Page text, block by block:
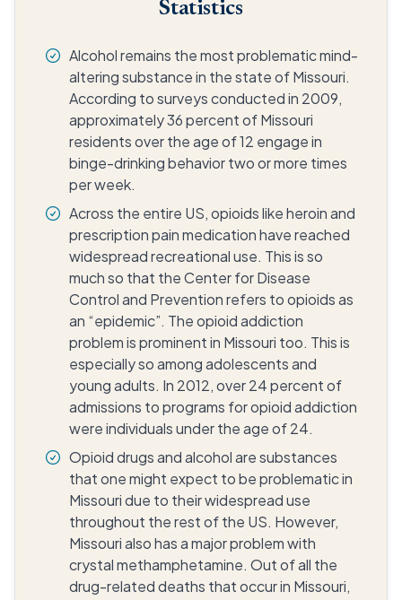
Statistics
Alcohol remains the most problematic mind-
altering substance in the state of Missouri.
According to surveys conducted in 2009,
approximately 36 percent of Missouri
residents over the age of 12 engage in
binge-drinking behavior two or more times
per week.
Across the entire US, opioids like heroin and
prescription pain medication have reached
widespread recreational use. This is so
much so that the Center for Disease
Control and Prevention refers to opioids as
an “epidemic”. The opioid addiction
problem is prominent in Missouri too. This is
especially so among adolescents and
young adults. In 2012, over 24 percent of
admissions to programs for opioid addiction
were individuals under the age of 24.
Opioid drugs and alcohol are substances
that one might expect to be problematic in
Missouri due to their widespread use
throughout the rest of the US. However,
Missouri also has a major problem with
crystal methamphetamine. Out of all the
drug-related deaths that occur in Missouri,